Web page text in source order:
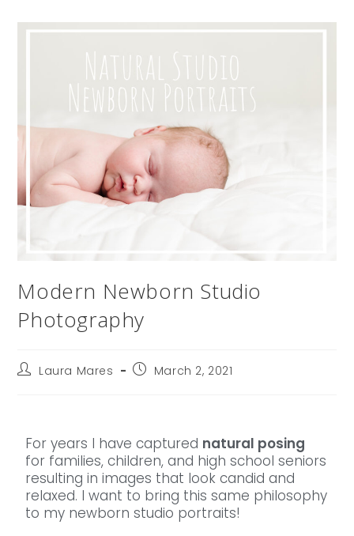
Modern Newborn Studio
Photography
Laura Mares March 2, 2021
For years I have captured natural posing
for families, children, and high school seniors
resulting in images that look candid and
relaxed. I want to bring this same philosophy
to my newborn studio portraits!